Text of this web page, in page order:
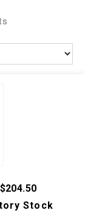
$204.50
Stock